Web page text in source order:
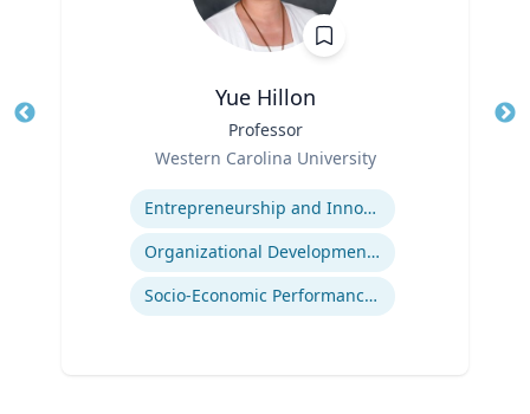
Yue Hillon
Professor
Western Carolina University
Entrepreneurship and Innovation
Organizational Development and Change Management
Socio-Economic Performance Management